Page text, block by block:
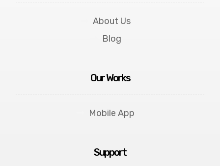
About Us
Blog
Our Works
Mobile App
Support